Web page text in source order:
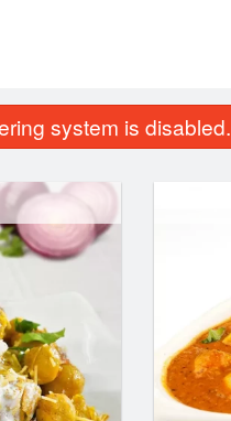
Roti
system is disabled.